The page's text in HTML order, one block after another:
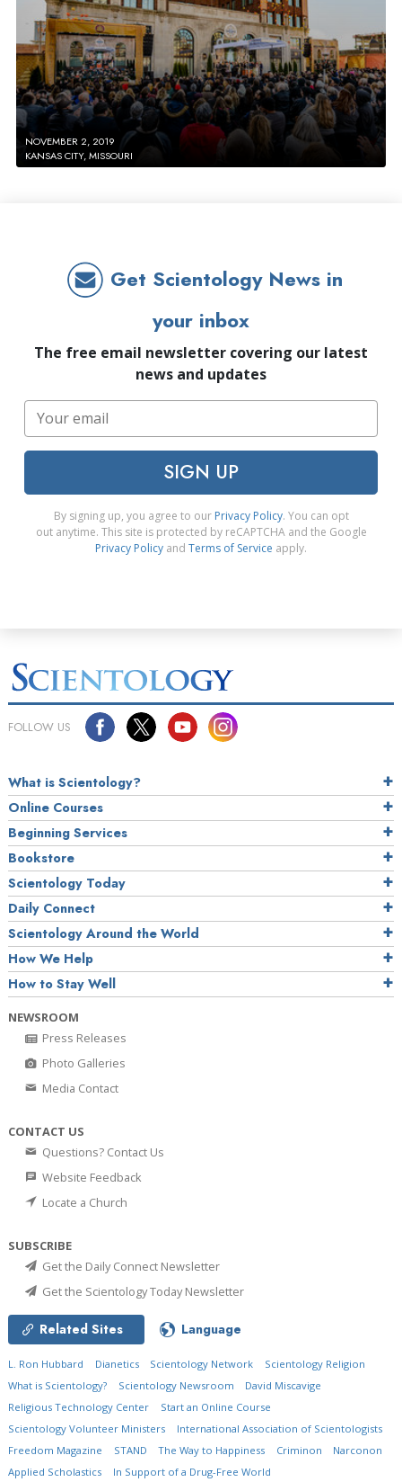
NOVEMBER 2, 2019
KANSAS CITY, MISSOURI
Get Scientology News in
your inbox
The free email newsletter covering our latest
news and updates
SIGN UP
By signing up, you agree to our Privacy Policy. You can opt
out anytime. This site is protected by reCAPTCHA and the Google
Privacy Policy and Terms of Service apply.
FOLLOW US
What is Scientology?
Online Courses
Beginning Services
Bookstore
Scientology Today
Daily Connect
Scientology Around the World
How We Help
How to Stay Well
NEWSROOM
Press Releases
Photo Galleries
Media Contact
CONTACT US
Questions? Contact Us
Website Feedback
Locate a Church
SUBSCRIBE
Get the Daily Connect Newsletter
Get the Scientology Today Newsletter
Related Sites Language
L. Ron Hubbard Dianetics Scientology Network
Scientology Religion
What is Scientology?
Scientology Newsroom
David Miscavige
Religious Technology Center
Start an Online Course
Scientology Volunteer Ministers
International Association of Scientologists
Freedom Magazine
STAND The Way to Happiness Criminon
Narconon
Applied Scholastics
In Support of a Drug-Free World